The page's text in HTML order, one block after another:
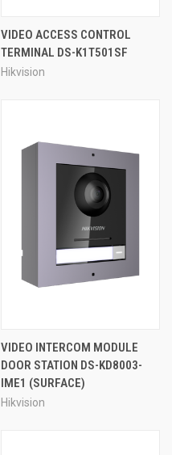
VIDEO ACCESS CONTROL
TERMINAL DS-K1T501SF
Hikvision
VIDEO INTERCOM MODULE
DOOR STATION DS-KD8003-
IME1 (SURFACE)
Hikvision